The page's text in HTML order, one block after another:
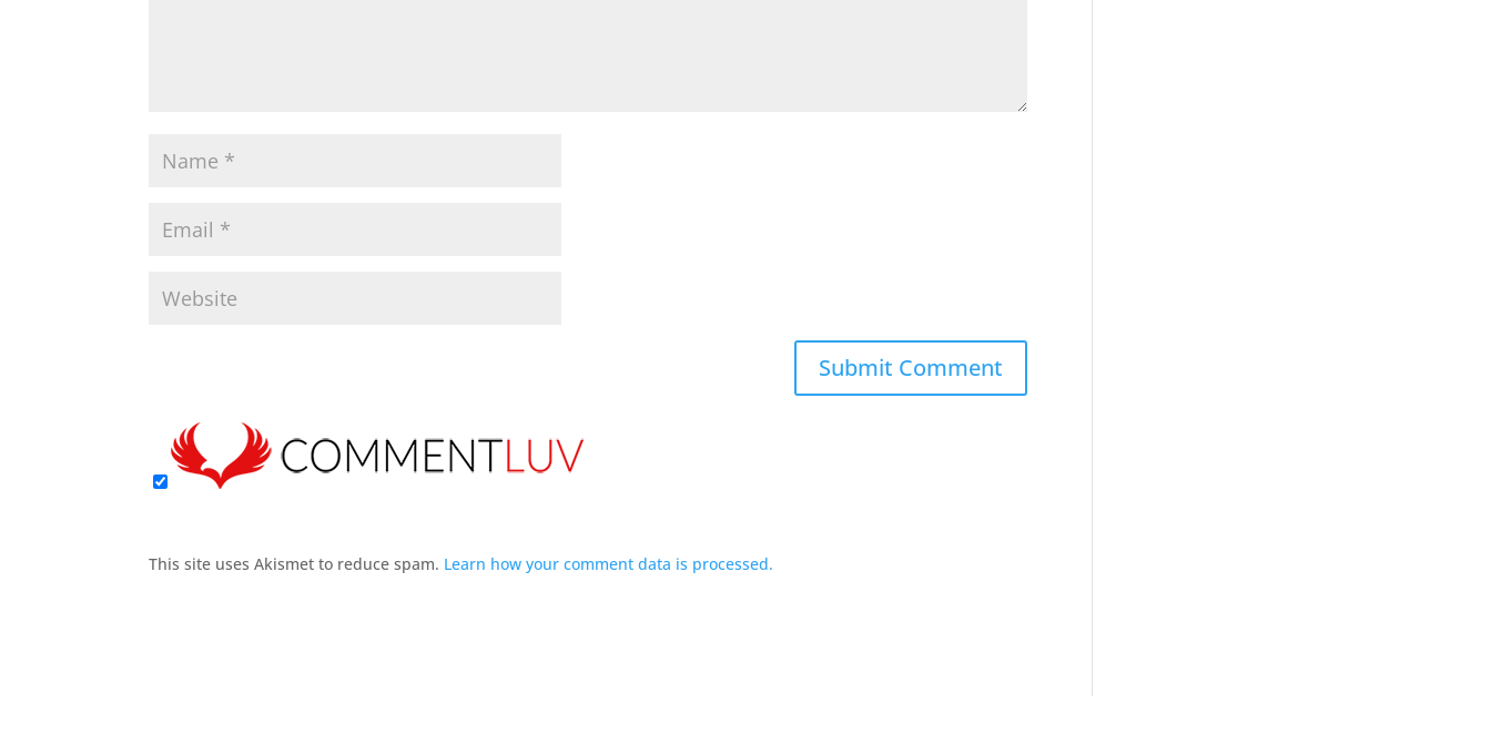
This site uses Akismet to reduce spam. Learn how your comment data is processed.